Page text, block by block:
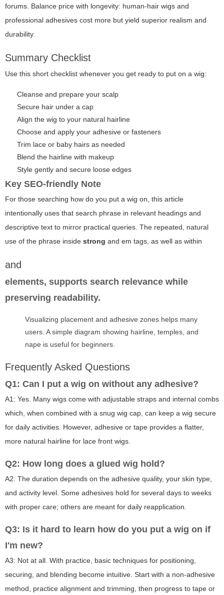
forums. Balance price with longevity: human-hair wigs and
professional adhesives cost more but yield superior realism and
durability.
Summary Checklist
Use this short checklist whenever you get ready to put on a wig:
Cleanse and prepare your scalp
Secure hair under a cap
Align the wig to your natural hairline
Choose and apply your adhesive or fasteners
Trim lace or baby hairs as needed
Blend the hairline with makeup
Style gently and secure loose edges
Key SEO-friendly Note
For those searching how do you put a wig on, this article
intentionally uses that search phrase in relevant headings and
descriptive text to mirror practical queries. The repeated, natural
use of the phrase inside strong and em tags, as well as within
and
elements, supports search relevance while
preserving readability.
Visualizing placement and adhesive zones helps many
users. A simple diagram showing hairline, temples, and
nape is useful for beginners.
Frequently Asked Questions
Q1: Can I put a wig on without any adhesive?
A1: Yes. Many wigs come with adjustable straps and internal combs
which, when combined with a snug wig cap, can keep a wig secure
for daily activities. However, adhesive or tape provides a flatter,
more natural hairline for lace front wigs.
Q2: How long does a glued wig hold?
A2: The duration depends on the adhesive quality, your skin type,
and activity level. Some adhesives hold for several days to weeks
with proper care; others are meant for daily reapplication.
Q3: Is it hard to learn how do you put a wig on if
I'm new?
A3: Not at all. With practice, basic techniques for positioning,
securing, and blending become intuitive. Start with a non-adhesive
method, practice alignment and trimming, then progress to tape or